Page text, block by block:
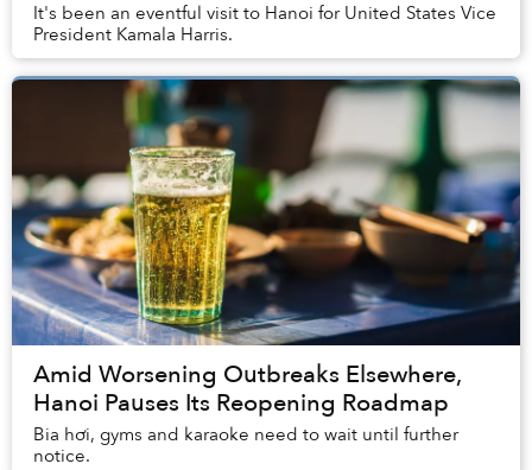
It's been an eventful visit to Hanoi for United States Vice
President Kamala Harris.
Amid Worsening Outbreaks Elsewhere,
Hanoi Pauses Its Reopening Roadmap
Bia hơi, gyms and karaoke need to wait until further
notice.